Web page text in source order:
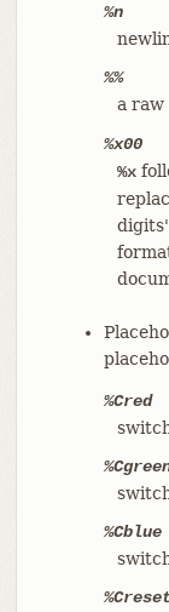
%n
%%
a raw
%x00
%x
%Cred
%Cblue